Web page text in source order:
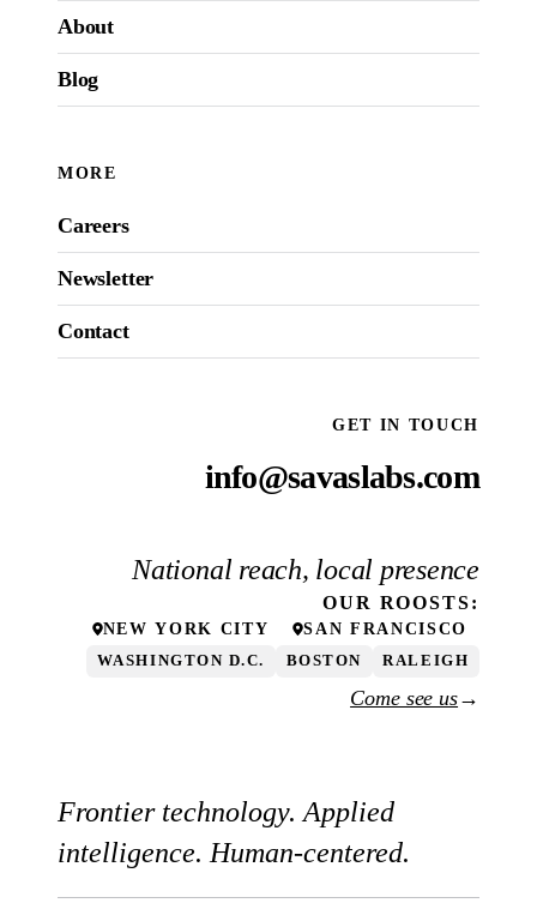
About
Blog
MORE
Careers
Newsletter
Contact
GET IN TOUCH
info@savaslabs.com
National reach, local presence
OUR ROOSTS:
NEW YORK CITY SAN FRANCISCO
WASHINGTON D.C. BOSTON RALEIGH
Come see us→
Frontier technology. Applied
intelligence. Human-centered.